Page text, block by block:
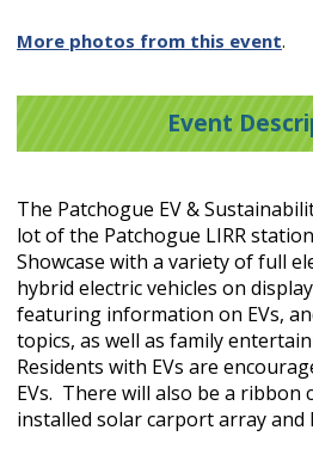
More photos from this event.
Event
The Patchogue EV &
lot of the Patchogue LIRR
Showcase with a variety of full
hybrid electric vehicles on
featuring information on EVs,
topics, as well as family
Residents with EVs are
EVs. There will also be a
installed solar carport array and